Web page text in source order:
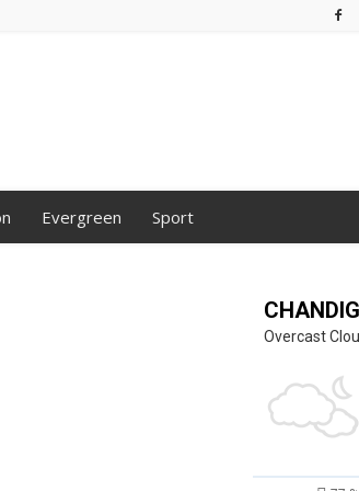
Evergreen Sport
Overcast